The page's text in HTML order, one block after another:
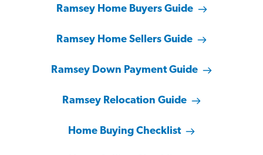
Ramsey Home Buyers Guide
Ramsey Home Sellers Guide
Ramsey Down Payment Guide
Ramsey Relocation Guide
Home Buying Checklist